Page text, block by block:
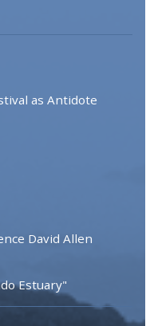
as Antidote
David Allen
Estuary"